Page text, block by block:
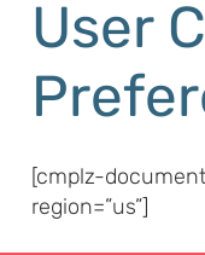
User
[cmplz-
region=”us”]